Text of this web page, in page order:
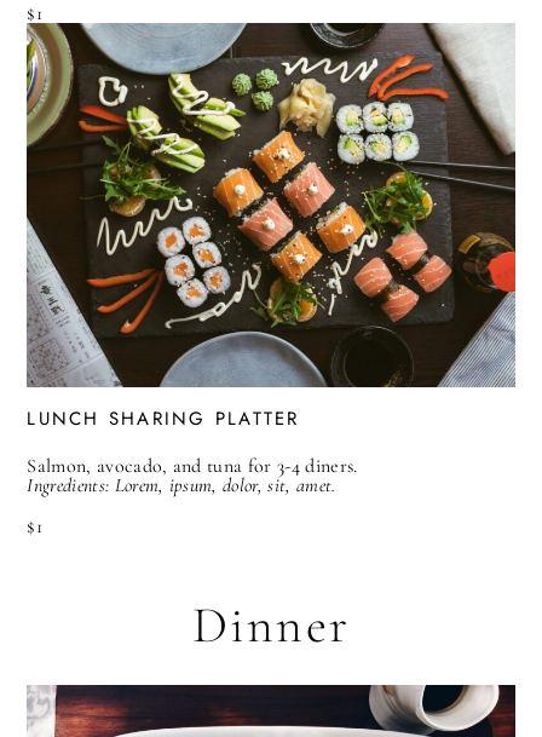
$1
LUNCH SHARING PLATTER
Salmon, avocado, and tuna for 3-4 diners.
Ingredients: Lorem, ipsum, dolor, sit, amet.
$1
Dinner